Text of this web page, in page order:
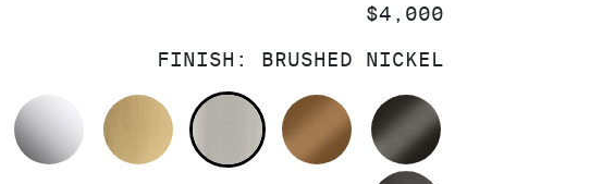
PRICE:
$4,000
FINISH: BRUSHED NICKEL
POLISHED CHROMEBRUSHED MODERNE BRASS
BRUSHED NICKEL
BLUSH BRASS